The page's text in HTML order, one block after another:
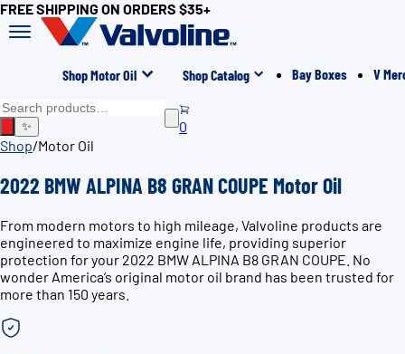
FREE SHIPPING ON ORDERS $35+
Shop Motor Oil Shop Catalog Bay Boxes V
✨
0
Shop/Motor Oil
2022 BMW ALPINA B8 GRAN COUPE Motor Oil
From modern motors to high mileage, Valvoline products are
engineered to maximize engine life, providing superior
protection for your 2022 BMW ALPINA B8 GRAN COUPE. No
wonder America’s original motor oil brand has been trusted for
more than 150 years.